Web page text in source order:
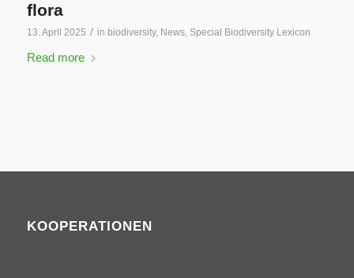
flora
13. April 2025 / in biodiversity, News, Special Biodiversity Lexicon
Read more
KOOPERATIONEN